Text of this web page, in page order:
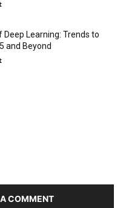
Deep Learning: Trends to
and Beyond
COMMENT